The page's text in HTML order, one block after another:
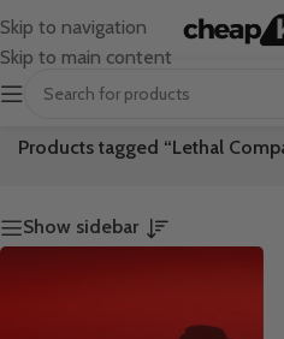
Skip to navigation
Skip to main content
Products tagged “Lethal
Show sidebar